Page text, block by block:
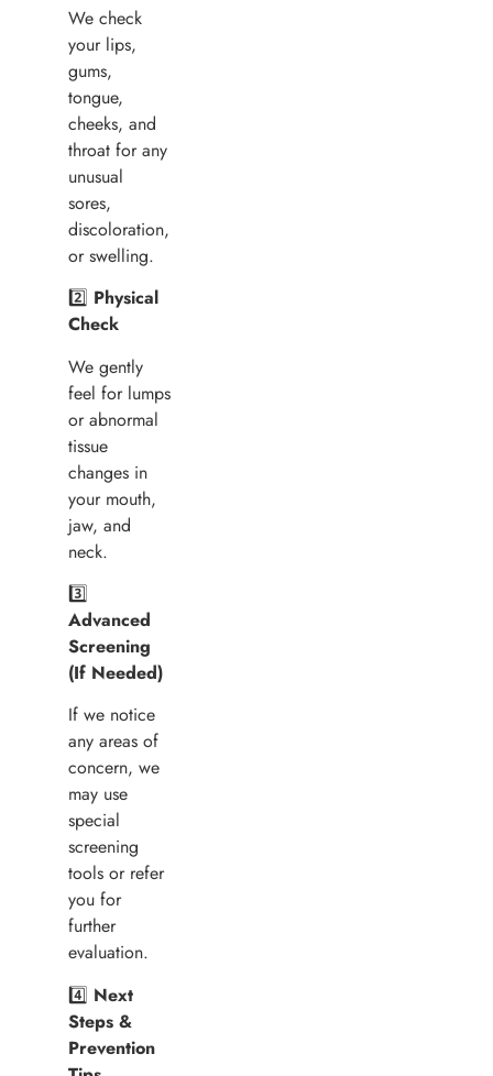
We check
your lips,
gums,
tongue,
cheeks, and
throat for any
unusual
sores,
discoloration,
or swelling.
2️⃣ Physical
Check
We gently
feel for lumps
or abnormal
tissue
changes in
your mouth,
jaw, and
neck.
3️⃣
Advanced
Screening
(If Needed)
If we notice
any areas of
concern, we
may use
special
screening
tools or refer
you for
further
evaluation.
4️⃣ Next
Steps &
Prevention